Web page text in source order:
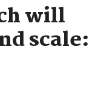
will
scale: